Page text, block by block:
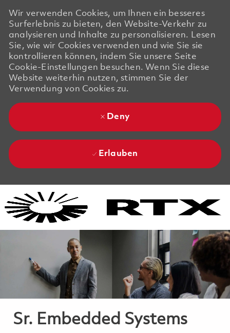
Wir verwenden Cookies, um Ihnen ein besseres
Surferlebnis zu bieten, den Website-Verkehr zu
analysieren und Inhalte zu personalisieren. Lesen
Sie, wie wir Cookies verwenden und wie Sie sie
kontrollieren können, indem Sie unsere Seite
Cookie-Einstellungen besuchen. Wenn Sie diese
Website weiterhin nutzen, stimmen Sie der
Verwendung von Cookies zu.
Deny
Erlauben
Sr. Embedded Systems